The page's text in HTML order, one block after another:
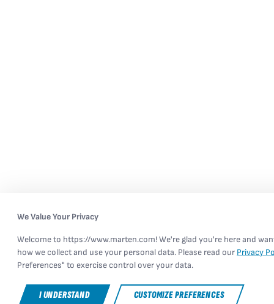
We Value Your Privacy
Welcome to https://www.marten.com! We're glad you're here and
how we collect and use your personal data. Please read our Privacy
Preferences" to exercise control over your data.
I UNDERSTAND CUSTOMIZE PREFERENCES